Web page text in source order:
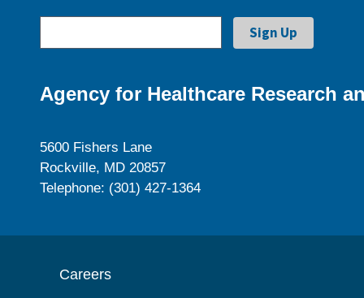
Agency for Healthcare Research
5600 Fishers Lane
Rockville, MD 20857
Telephone: (301) 427-1364
Careers